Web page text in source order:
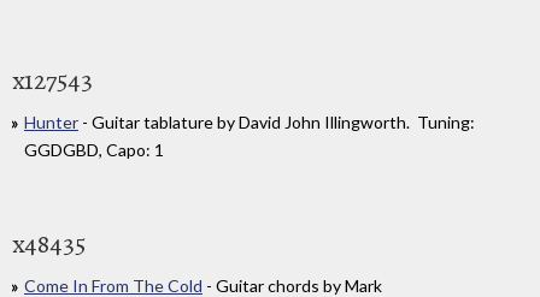
x127543
Hunter - Guitar tablature by David John Illingworth. Tuning:
GGDGBD, Capo: 1
x48435
Come In From The Cold - Guitar chords by Mark